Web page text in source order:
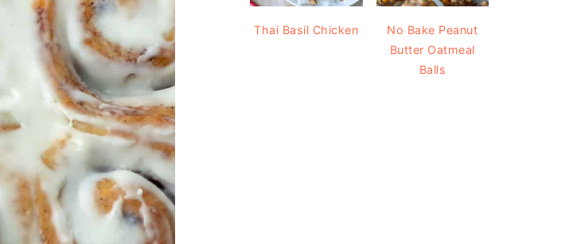
Thai Basil Chicken
No Bake Peanut
Butter Oatmeal
Balls